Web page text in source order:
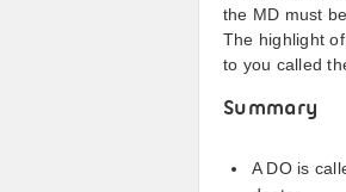
the MD must
The highlight
to you called
Summary
A DO is